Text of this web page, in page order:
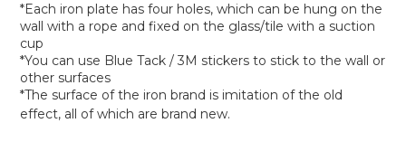
*Each iron plate has four holes, which can be hung on the
wall with a rope and fixed on the glass/tile with a suction
cup
*You can use Blue Tack / 3M stickers to stick to the wall or
other surfaces
*The surface of the iron brand is imitation of the old
effect, all of which are brand new.